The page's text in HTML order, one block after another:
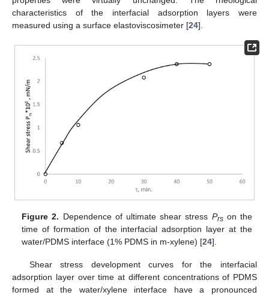
characteristics of the interfacial adsorption layers were
measured using a surface elastoviscosimeter [24].
Figure 2. Dependence of ultimate shear stress Prson the
time of formation of the interfacial adsorption layer at the
water/PDMS interface (1% PDMS in m-xylene) [24].
Shear stress development curves for the interfacial
adsorption layer over time at different concentrations of PDMS
formed at the water/xylene interface have a pronounced